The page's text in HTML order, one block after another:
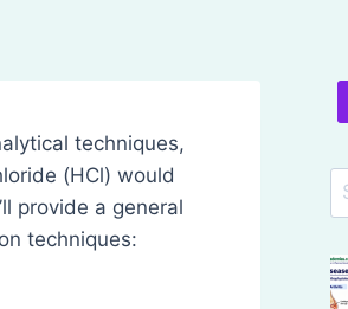
techniques,
(HCl) would
provide a general
techniques: